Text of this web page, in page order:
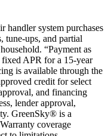
system purchases
tune-ups, and partial
“Payment as
fixed APR for a 15-year
is available through the
credit for select
and financing
lender approval,
GreenSky® is a
coverage